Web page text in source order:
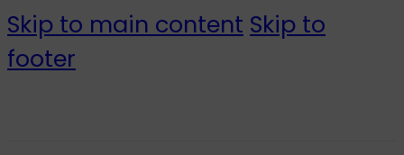
Skip to main content Skip to
footer